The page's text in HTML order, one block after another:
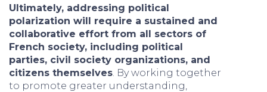
Ultimately, addressing political
polarization will require a sustained and
collaborative effort from all sectors of
French society, including political
parties, civil society organizations, and
citizens themselves. By working together
to promote greater understanding,